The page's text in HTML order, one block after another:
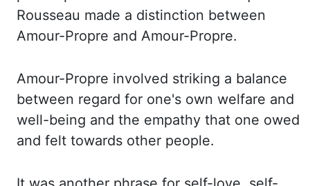
Rousseau made a distinction between
Amour-Propre and Amour-Propre.
Amour-Propre involved striking a balance
between regard for one's own welfare and
well-being and the empathy that one owed
and felt towards other people.